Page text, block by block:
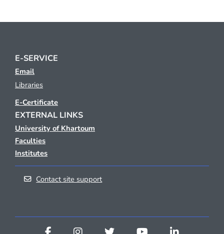
E-SERVICE
Email
Libraries
E-Certificate
EXTERNAL LINKS
University of Khartoum
Faculties
Institutes
Contact site support